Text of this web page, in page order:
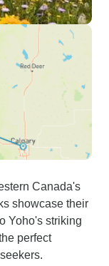
Canada's
showcase their
Yoho's striking
perfect